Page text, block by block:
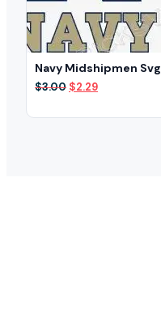
Navy Midshipmen Svg
$3.00 Original
$2.29Current